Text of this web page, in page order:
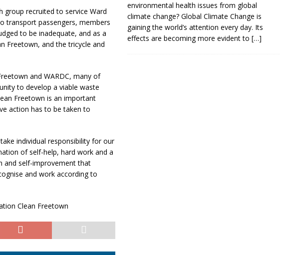
group recruited to service Ward
transport passengers, members
to be inadequate, and as a
Freetown, and the tricycle and
and WARDC, many of
to develop a viable waste
Freetown is an important
action has to be taken to
individual responsibility for our
of self-help, hard work and a
and self-improvement that
and work according to
Clean Freetown
environmental health issues from global
climate change? Global Climate Change is
gaining the world’s attention every day. Its
effects are becoming more evident to […]